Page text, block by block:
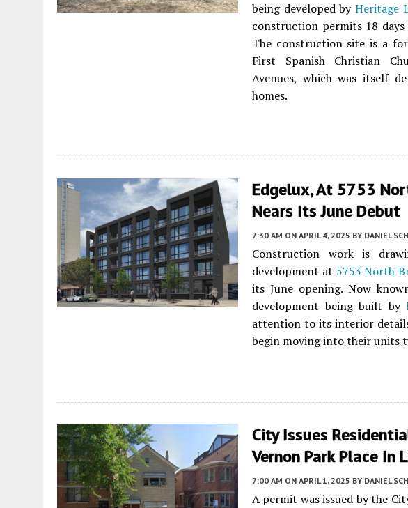
being developed byHeritage
construction permits 18
The construction site is a
First Spanish Christian
Avenues, which was itself
homes.
Edgelux, At 5753
Nears Its June Debut
7:30 AM ON APRIL 4, 2025 BY DANIEL
Construction work is
development at 5753 North
its June opening. Now
development being built by
attention to its interior
begin moving into their units
City Issues
Vernon Park Place
7:00 AM ON APRIL 1, 2025 BY DANIEL
A permit was issued by the